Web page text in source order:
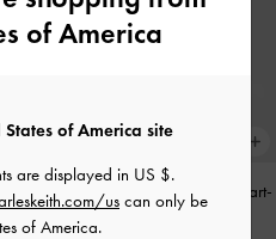
Tas Top Handle Panelled Bow Heart-
Print Hazel
Taupe
of America
of America site
are displayed in US $.
us can only be
of America.